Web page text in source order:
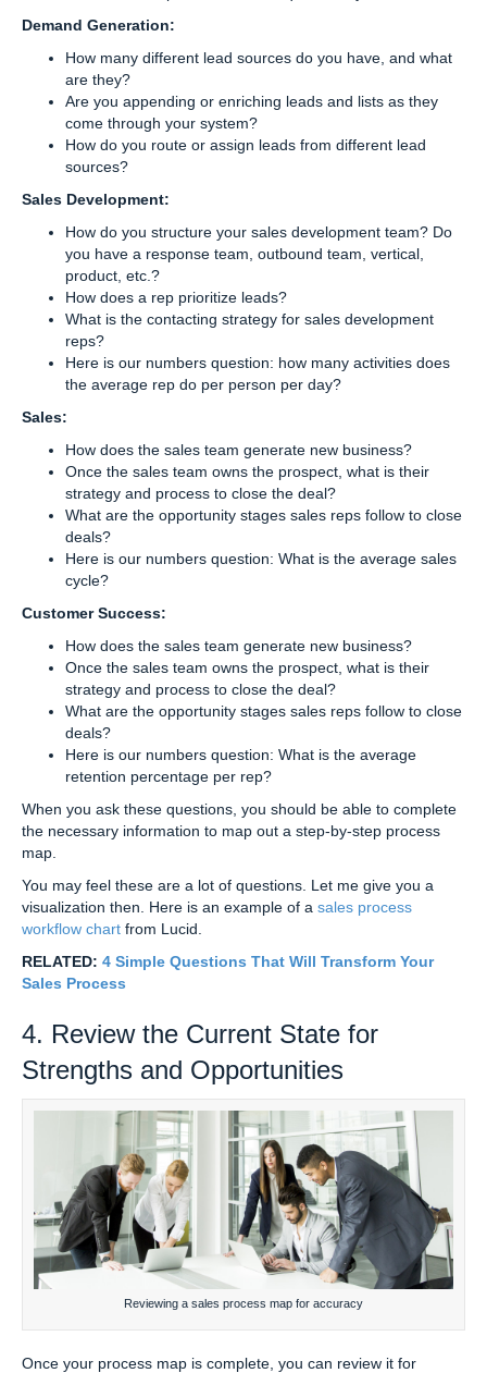
Demand Generation:
How many different lead sources do you have, and what
are they?
Are you appending or enriching leads and lists as they
come through your system?
How do you route or assign leads from different lead
sources?
Sales Development:
How do you structure your sales development team? Do
you have a response team, outbound team, vertical,
product, etc.?
How does a rep prioritize leads?
What is the contacting strategy for sales development
reps?
Here is our numbers question: how many activities does
the average rep do per person per day?
Sales:
How does the sales team generate new business?
Once the sales team owns the prospect, what is their
strategy and process to close the deal?
What are the opportunity stages sales reps follow to close
deals?
Here is our numbers question: What is the average sales
cycle?
Customer Success:
How does the sales team generate new business?
Once the sales team owns the prospect, what is their
strategy and process to close the deal?
What are the opportunity stages sales reps follow to close
deals?
Here is our numbers question: What is the average
retention percentage per rep?
When you ask these questions, you should be able to complete
the necessary information to map out a step-by-step process
map.
You may feel these are a lot of questions. Let me give you a
visualization then. Here is an example of a sales process
workflow chart from Lucid.
RELATED: 4 Simple Questions That Will Transform Your
Sales Process
4. Review the Current State for
Strengths and Opportunities
Reviewing a sales process map for accuracy
Once your process map is complete, you can review it for